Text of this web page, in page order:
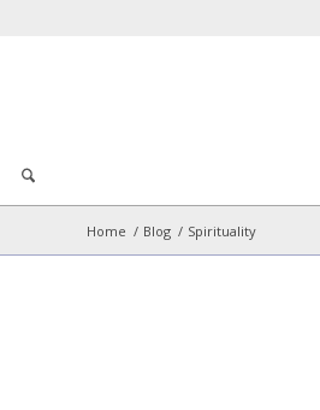
Home / Blog / Spirituality